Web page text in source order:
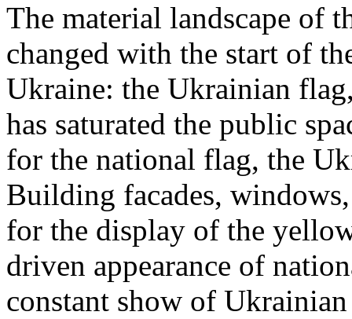
The material landscape of
changed with the start of
Ukraine: the Ukrainian
has saturated the public
for the national flag, the
Building facades,
for the display of the
driven appearance of
constant show of